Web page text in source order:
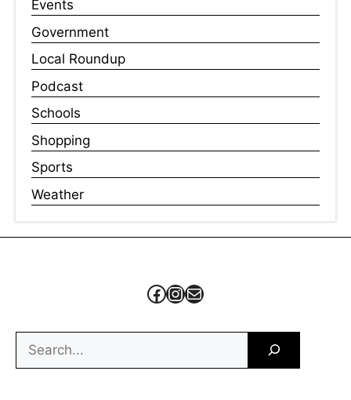
Events
Government
Local Roundup
Podcast
Schools
Shopping
Sports
Weather
Facebook
Instagram
Mail